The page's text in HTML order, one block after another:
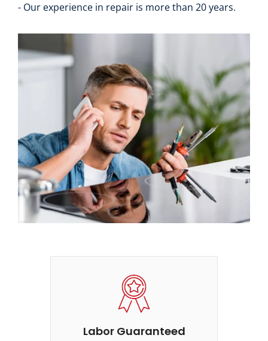
- Our experience in repair is more than 20 years.
Labor Guaranteed